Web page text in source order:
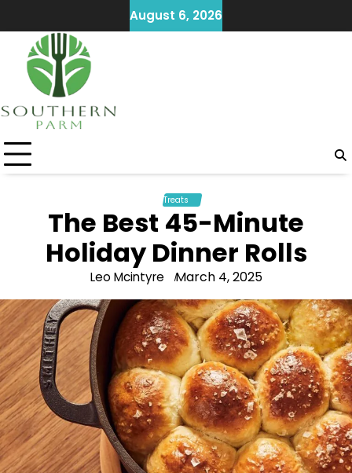
to
content
August 6, 2026
Treats
The Best 45-Minute
Holiday Dinner Rolls
Leo Mcintyre March 4, 2025